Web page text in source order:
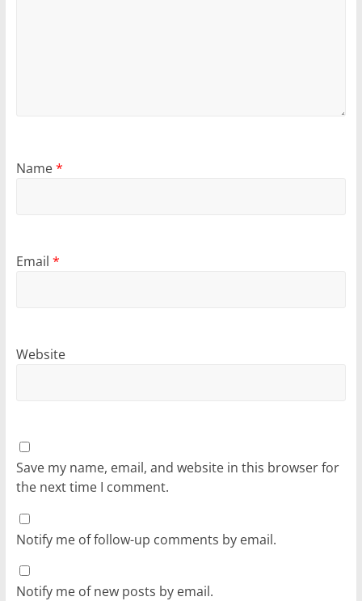
Name*
Email *
Website
Save my name, email, and website in this browser for
the next time I comment.
Notify me of follow-up comments by email.
Notify me of new posts by email.